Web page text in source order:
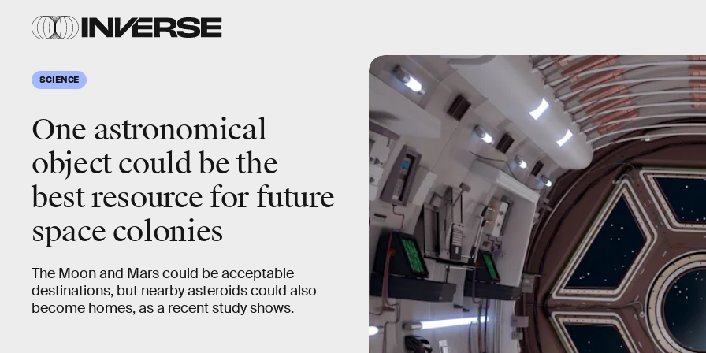
SCIENCE
One astronomical
object could be the
best resource for future
space colonies
The Moon and Mars could be acceptable
destinations, but nearby asteroids could also
become homes, as a recent study shows.